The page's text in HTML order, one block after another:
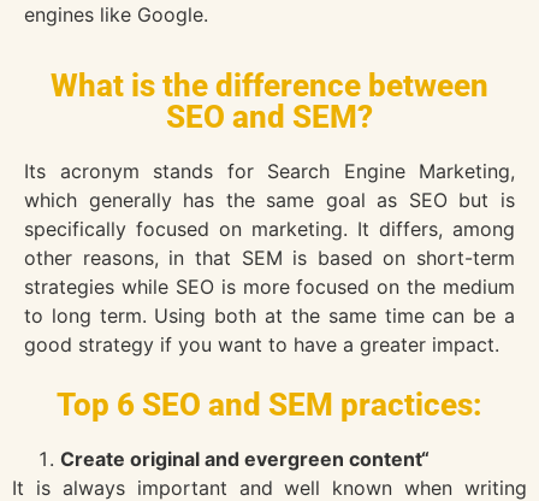
engines like Google.
What is the difference between
SEO and SEM?
Its acronym stands for Search Engine Marketing,
which generally has the same goal as SEO but is
specifically focused on marketing. It differs, among
other reasons, in that SEM is based on short-term
strategies while SEO is more focused on the medium
to long term. Using both at the same time can be a
good strategy if you want to have a greater impact.
Top 6 SEO and SEM practices:
Create original and evergreen content“
It is always important and well known when writing